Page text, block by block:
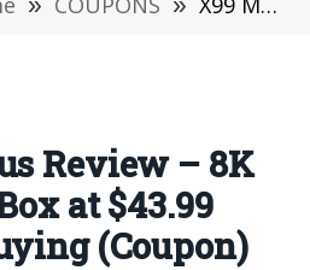
Review – 8K
at $43.99
(Coupon)